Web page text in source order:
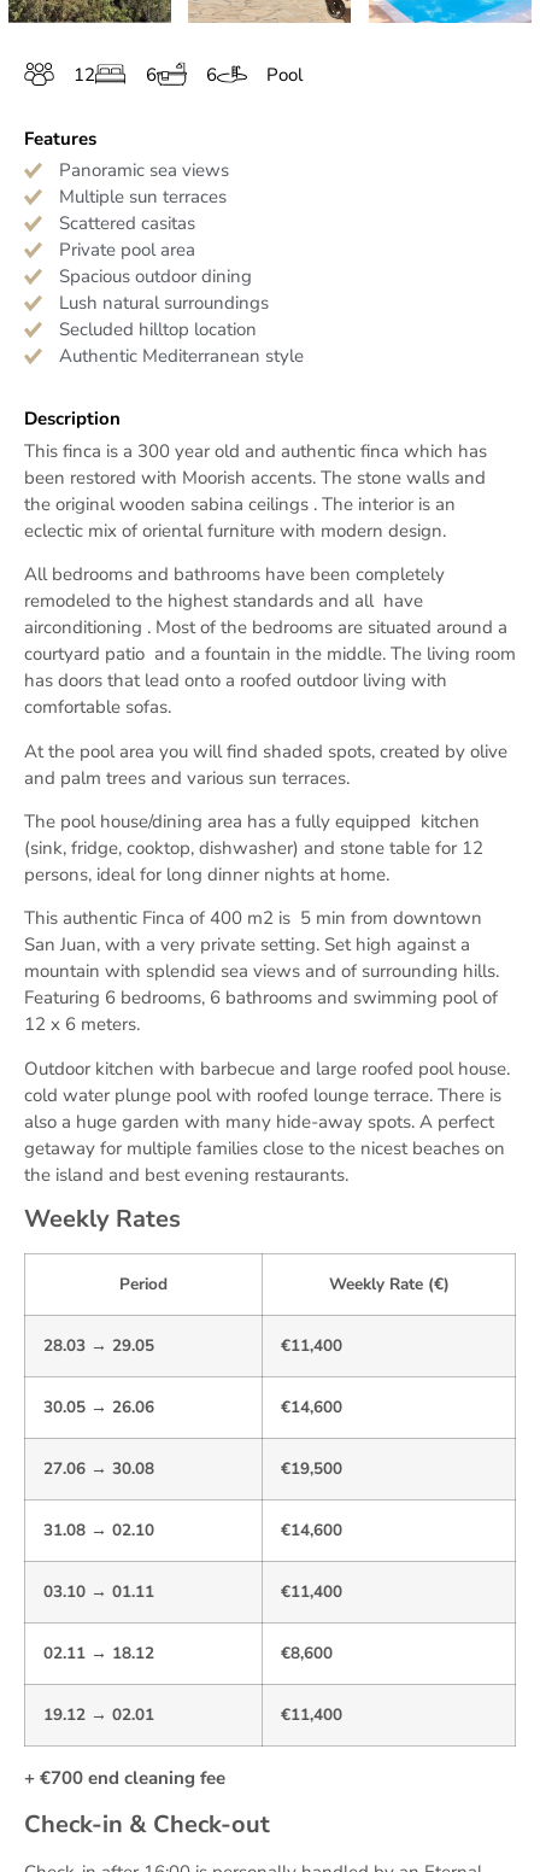
12 6 6 Pool
Features
Panoramic sea views
Multiple sun terraces
Scattered casitas
Private pool area
Spacious outdoor dining
Lush natural surroundings
Secluded hilltop location
Authentic Mediterranean style
Description
This finca is a 300 year old and authentic finca which has
been restored with Moorish accents. The stone walls and
the original wooden sabina ceilings . The interior is an
eclectic mix of oriental furniture with modern design.
All bedrooms and bathrooms have been completely
remodeled to the highest standards and all have
airconditioning . Most of the bedrooms are situated around a
courtyard patio and a fountain in the middle. The living room
has doors that lead onto a roofed outdoor living with
comfortable sofas.
At the pool area you will find shaded spots, created by olive
and palm trees and various sun terraces.
The pool house/dining area has a fully equipped kitchen
(sink, fridge, cooktop, dishwasher) and stone table for 12
persons, ideal for long dinner nights at home.
This authentic Finca of 400 m2 is 5 min from downtown
San Juan, with a very private setting. Set high against a
mountain with splendid sea views and of surrounding hills.
Featuring 6 bedrooms, 6 bathrooms and swimming pool of
12 x 6 meters.
Outdoor kitchen with barbecue and large roofed pool house.
cold water plunge pool with roofed lounge terrace. There is
also a huge garden with many hide-away spots. A perfect
getaway for multiple families close to the nicest beaches on
the island and best evening restaurants.
Weekly Rates
Period Weekly Rate (€)
28.03 → 29.05 €11,400
30.05 → 26.06 €14,600
27.06 → 30.08 €19,500
31.08 → 02.10 €14,600
03.10 → 01.11 €11,400
02.11 → 18.12 €8,600
19.12 → 02.01 €11,400
+ €700 end cleaning fee
Check-in & Check-out